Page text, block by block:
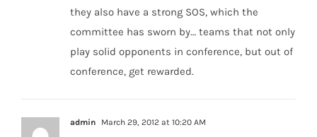
they also have a strong SOS, which the
committee has sworn by… teams that not only
play solid opponents in conference, but out of
conference, get rewarded.
admin March 29, 2012 at 10:20 AM